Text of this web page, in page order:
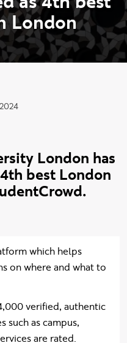
London
date:
London has
best London
which helps
on where and what to
verified, authentic
such as campus,
are rated.